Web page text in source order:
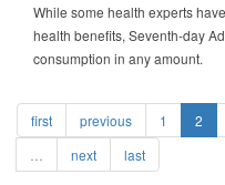
While some health experts
health benefits, Seventh-day
consumption in any amount.
first previous 1 2
next last